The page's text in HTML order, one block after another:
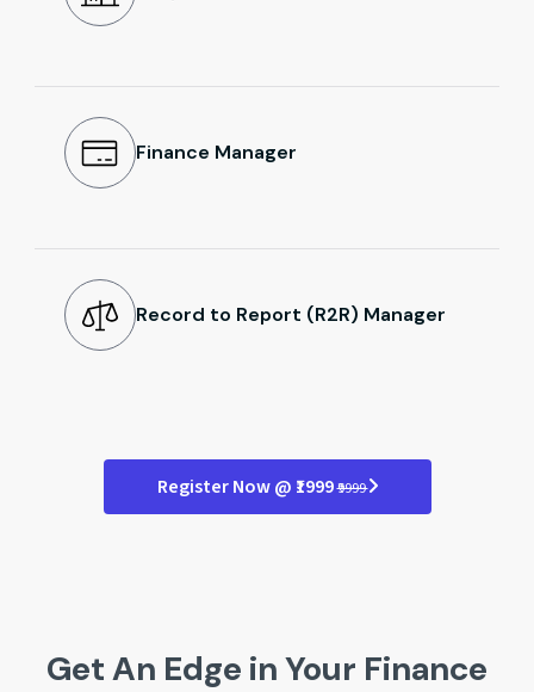
Finance Manager
Record to Report (R2R) Manager
Register Now @ ₹1999₹9999
Get An Edge in Your Finance